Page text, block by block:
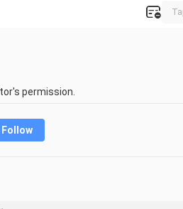
permission.
Follow